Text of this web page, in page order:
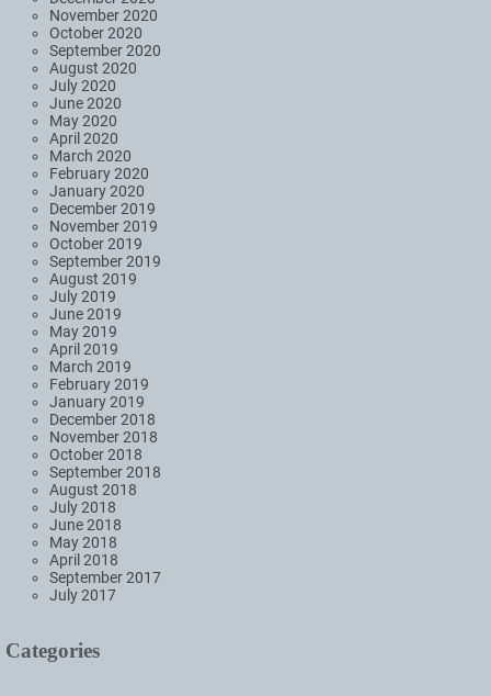
November 2020
October 2020
September 2020
August 2020
July 2020
June 2020
May 2020
April 2020
March 2020
February 2020
January 2020
December 2019
November 2019
October 2019
September 2019
August 2019
July 2019
June 2019
May 2019
April 2019
March 2019
February 2019
January 2019
December 2018
November 2018
October 2018
September 2018
August 2018
July 2018
June 2018
May 2018
April 2018
September 2017
July 2017
Categories